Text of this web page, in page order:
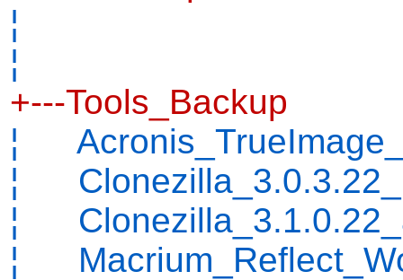
¦
¦
+---Tools_Backup
¦
¦
¦
¦